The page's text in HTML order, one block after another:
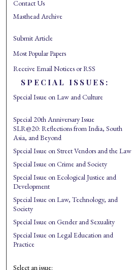
Contact Us
Masthead Archive
Submit Article
Most Popular Papers
Receive Email Notices or RSS
SPECIAL ISSUES:
Special Issue on Law and Culture
Special 20th Anniversary Issue
SLR@20: Reflections from India, South
Asia, and Beyond
Special Issue on Street Vendors and the Law
Special Issue on Crime and Society
Special Issue on Ecological Justice and
Development
Special Issue on Law, Technology, and
Society
Special Issue on Gender and Sexuality
Special Issue on Legal Education and
Practice
Select an issue: